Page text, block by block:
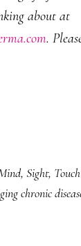
about at
.
, Sight, Touch
chronic